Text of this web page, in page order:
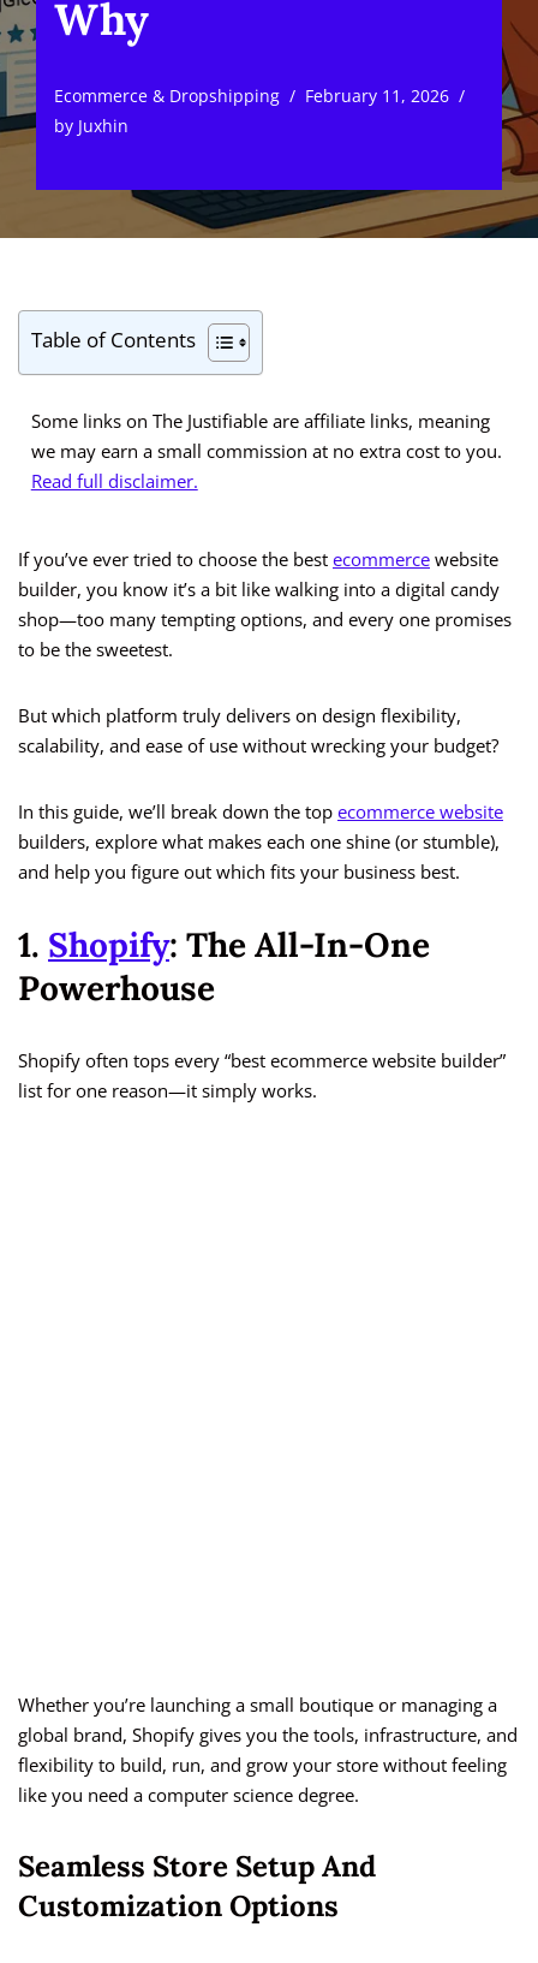
Why
Ecommerce & Dropshipping
February 11, 2026
by Juxhin
Table of Contents
Some links on The Justifiable are affiliate links, meaning
we may earn a small commission at no extra cost to you.
Read full disclaimer.
If you’ve ever tried to choose the best ecommerce website
builder, you know it’s a bit like walking into a digital candy
shop—too many tempting options, and every one promises
to be the sweetest.
But which platform truly delivers on design flexibility,
scalability, and ease of use without wrecking your budget?
In this guide, we’ll break down the top ecommerce website
builders, explore what makes each one shine (or stumble),
and help you figure out which fits your business best.
1. Shopify: The All-In-One
Powerhouse
Shopify often tops every “best ecommerce website builder”
list for one reason—it simply works.
Whether you’re launching a small boutique or managing a
global brand, Shopify gives you the tools, infrastructure, and
flexibility to build, run, and grow your store without feeling
like you need a computer science degree.
Seamless Store Setup And
Customization Options